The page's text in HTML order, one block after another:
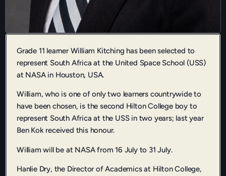
Grade 11 learner William Kitching has been selected to
represent South Africa at the United Space School (USS)
at NASA in Houston, USA.
William, who is one of only two learners countrywide to
have been chosen, is the second Hilton College boy to
represent South Africa at the USS in two years; last year
Ben Kok received this honour.
William will be at NASA from 16 July to 31 July.
Hanlie Dry, the Director of Academics at Hilton College,